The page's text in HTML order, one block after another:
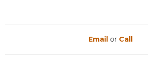
Email or Call